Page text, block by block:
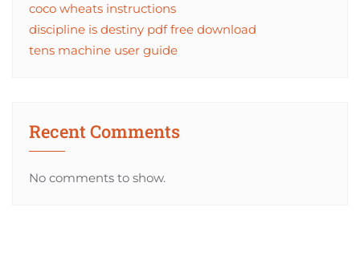
coco wheats instructions
discipline is destiny pdf free download
tens machine user guide
Recent Comments
No comments to show.